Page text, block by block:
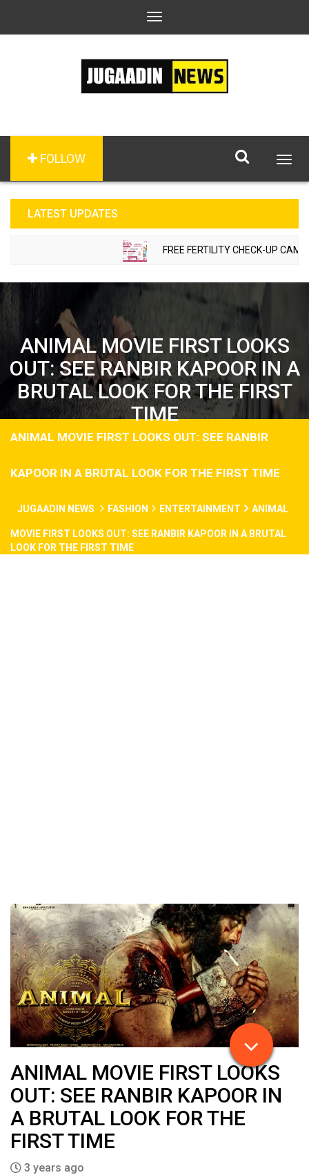
Toggle
FOLLOW
LATEST UPDATES
FREE FERTILITY CHECK-UP CAMP
ANIMAL MOVIE FIRST LOOKS
OUT: SEE RANBIR KAPOOR IN A
BRUTAL LOOK FOR THE FIRST
TIME
ANIMAL MOVIE FIRST LOOKS OUT: SEE RANBIR
KAPOOR IN A BRUTAL LOOK FOR THE FIRST TIME
JUGAADIN NEWS FASHION ENTERTAINMENT ANIMAL
MOVIE FIRST LOOKS OUT: SEE RANBIR KAPOOR IN A BRUTAL
LOOK FOR THE FIRST TIME
ANIMAL MOVIE FIRST LOOKS
OUT: SEE RANBIR KAPOOR IN
A BRUTAL LOOK FOR THE
FIRST TIME
3 years ago